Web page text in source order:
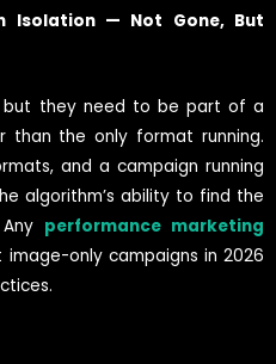
Isolation — Not Gone, But
they need to be part of a
than the only format running.
and a campaign running
algorithm’s ability to find the
performance marketing
only campaigns in 2026